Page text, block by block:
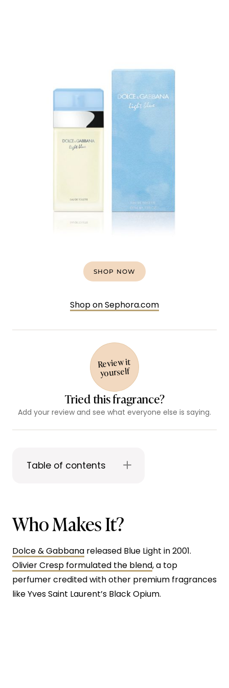
SHOP NOW
Shop on Sephora.com
Review it
yourself
Tried this fragrance?
Add your review and see what everyone else is saying.
Table of contents
Who Makes It?
Dolce & Gabbana released Blue Light in 2001.
Olivier Cresp formulated the blend, a top
perfumer credited with other premium fragrances
like Yves Saint Laurent’s Black Opium.